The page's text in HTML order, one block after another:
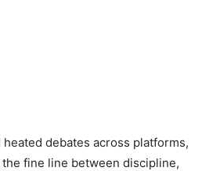
debates across platforms,
fine line between discipline,